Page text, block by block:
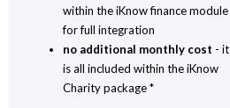
within the iKnow finance module
for full integration
no additional monthly cost - it
is all included within the iKnow
Charity package *